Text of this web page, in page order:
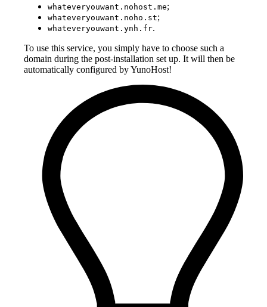
whateveryouwant.nohost.me;
whateveryouwant.noho.st;
whateveryouwant.ynh.fr.
To use this service, you simply have to choose such a
domain during the post-installation set up. It will then be
automatically configured by YunoHost!